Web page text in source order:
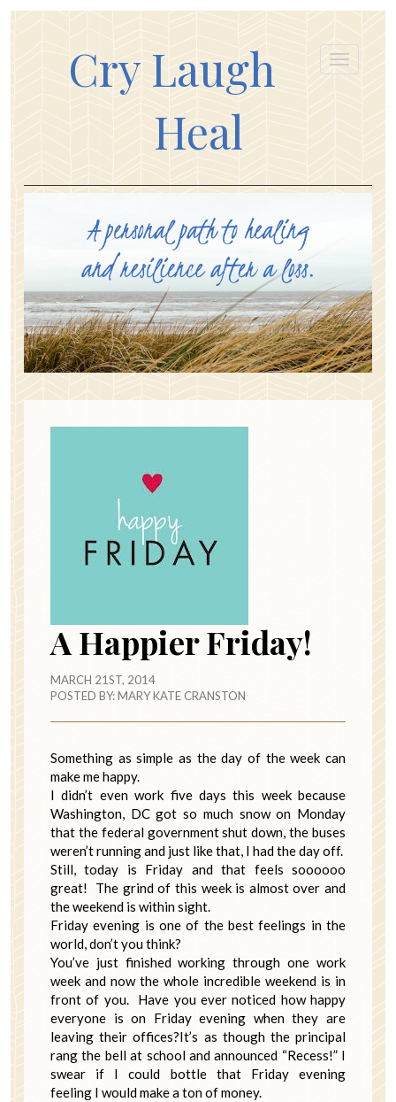
Cry Laugh
Heal
A Happier Friday!
MARCH 21ST, 2014
POSTED BY:MARY KATE CRANSTON
Something as simple as the day of the week can
make me happy.
I didn’t even work five days this week because
Washington, DC got so much snow on Monday
that the federal government shut down, the buses
weren’t running and just like that, I had the day off.
Still, today is Friday and that feels soooooo
great! The grind of this week is almost over and
the weekend is within sight.
Friday evening is one of the best feelings in the
world, don’t you think?
You’ve just finished working through one work
week and now the whole incredible weekend is in
front of you. Have you ever noticed how happy
everyone is on Friday evening when they are
leaving their offices?It’s as though the principal
rang the bell at school and announced “Recess!” I
swear if I could bottle that Friday evening
feeling I would make a ton of money.